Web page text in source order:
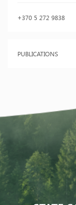
+370 5 272 9838
PUBLICATIONS